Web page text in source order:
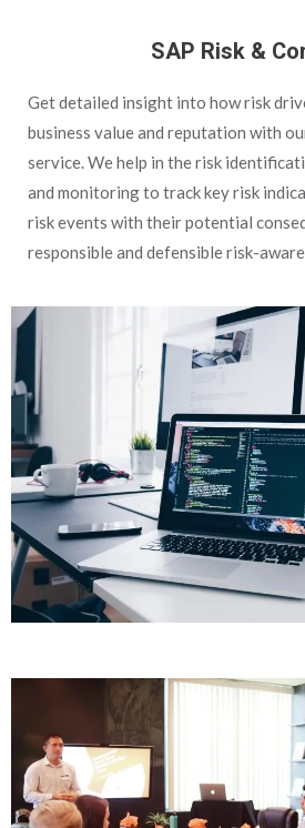
SAP Risk &
Get detailed insight into how risk
business value and reputation with
service. We help in the risk
and monitoring to track key risk
risk events with their potential
responsible and defensible risk-